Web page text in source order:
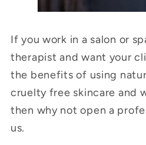
If you work in a salon or
therapist and want your
the benefits of using
cruelty free skincare and
then why not open a
us.